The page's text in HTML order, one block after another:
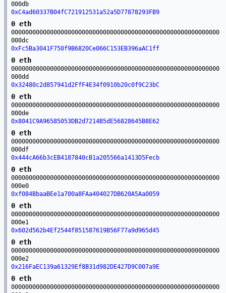
000db
0xC4ad60337B04fC721912531a52a5D77878293FB9
0 eth
00000000000000000000000000000000000000000000000000000000000
000dc
0xFc5Ba3041F750f9B6820Ce066C153EB396aAC1ff
0 eth
00000000000000000000000000000000000000000000000000000000000
000dd
0x32480c2d857941d2FfF4E34f0910b20c0f9C23bC
0 eth
00000000000000000000000000000000000000000000000000000000000
000de
0x8041C9A96585053DB2d7214B5dE56828645B8E62
0 eth
00000000000000000000000000000000000000000000000000000000000
000df
0x444cA66b3cEB4187840cB1a205566a1413D5Fecb
0 eth
00000000000000000000000000000000000000000000000000000000000
000e0
0xf084BbaaBEe1a700a8FAa404027DB620A5Aa0059
0 eth
00000000000000000000000000000000000000000000000000000000000
000e1
0x602d562b4Ef2544f851587619B56F77a9d965d45
0 eth
00000000000000000000000000000000000000000000000000000000000
000e2
0x216FaEC139a61329Ef8B31d982DE427D9C007a9E
0 eth
00000000000000000000000000000000000000000000000000000000000